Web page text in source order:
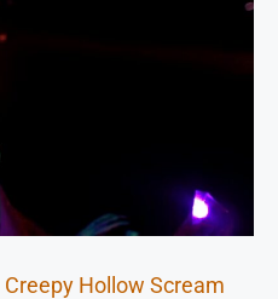
Creepy Hollow Scream